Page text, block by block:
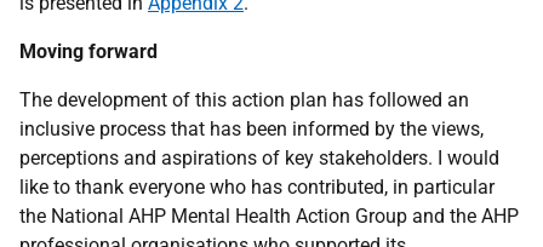
Moving forward
The development of this action plan has followed an
inclusive process that has been informed by the views,
perceptions and aspirations of key stakeholders. I would
like to thank everyone who has contributed, in particular
the National AHP Mental Health Action Group and the AHP